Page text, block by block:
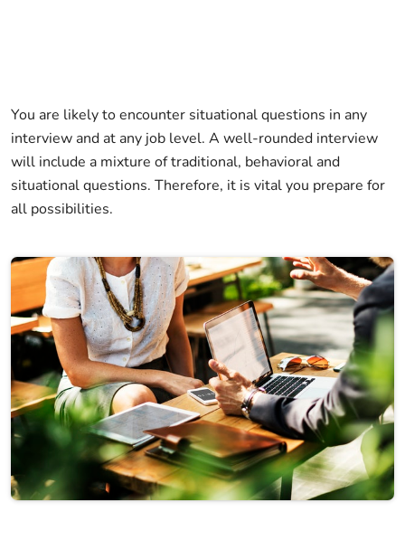
You are likely to encounter situational questions in any
interview and at any job level. A well-rounded interview
will include a mixture of traditional, behavioral and
situational questions. Therefore, it is vital you prepare for
all possibilities.